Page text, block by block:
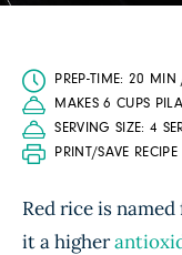
PREP-TIME: 20
MAKES 6 CUPS
SERVING SIZE: 4
PRINT/SAVE RECIPE
Red rice is
it a higher